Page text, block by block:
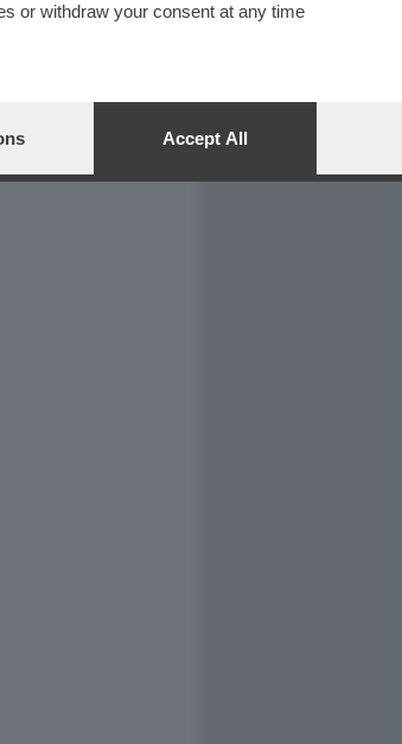
or withdraw your consent at any time
Accept All